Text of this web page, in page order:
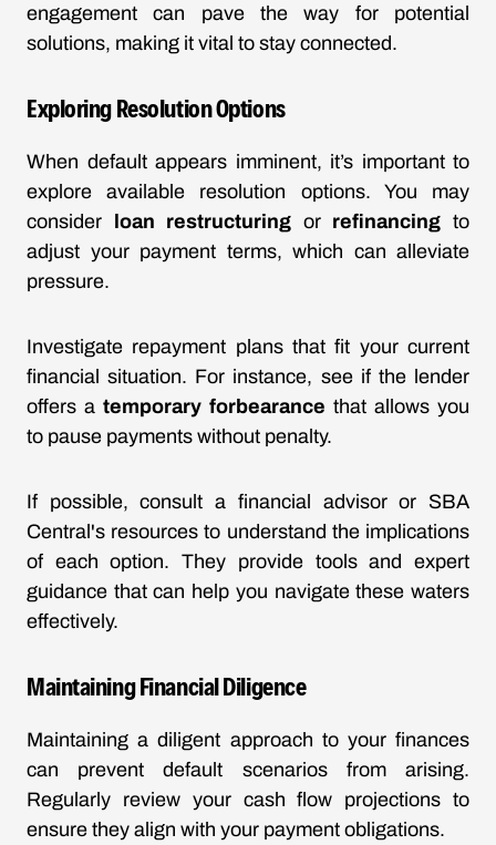
engagement can pave the way for potential
solutions, making it vital to stay connected.
Exploring Resolution Options
When default appears imminent, it’s important to
explore available resolution options. You may
consider
loan restructuring or refinancing to
adjust your payment terms, which can alleviate
pressure.
Investigate repayment plans that fit your current
financial situation. For instance, see if the lender
offers a temporary forbearance that allows you
to pause payments without penalty.
If possible, consult a financial advisor or SBA
Central's resources to understand the implications
of each option. They provide tools and expert
guidance that can help you navigate these waters
effectively.
Maintaining Financial Diligence
Maintaining a diligent approach to your finances
can prevent default scenarios from arising.
Regularly review your cash flow projections to
ensure they align with your payment obligations.